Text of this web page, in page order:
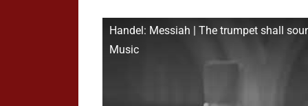
Handel: Messiah | The trumpet shall
Music